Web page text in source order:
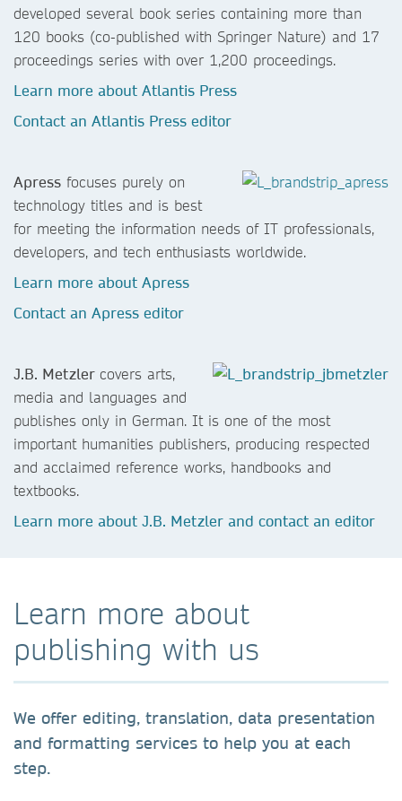
developed several book series containing more than
120 books (co-published with Springer Nature) and 17
proceedings series with over 1,200 proceedings.
Learn more about Atlantis Press
Contact an Atlantis Press editor
Apress focuses purely on
technology titles and is best
for meeting the information needs of IT professionals,
developers, and tech enthusiasts worldwide.
Learn more about Apress
Contact an Apress editor
J.B. Metzler covers arts,
media and languages and
publishes only in German. It is one of the most
important humanities publishers, producing respected
and acclaimed reference works, handbooks and
textbooks.
Learn more about J.B. Metzler and contact an editor
Learn more about
publishing with us
We offer editing, translation, data presentation
and formatting services to help you at each
step.